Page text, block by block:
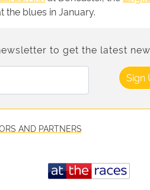
the blues in January.
to get the latest
Sign
AND PARTNERS